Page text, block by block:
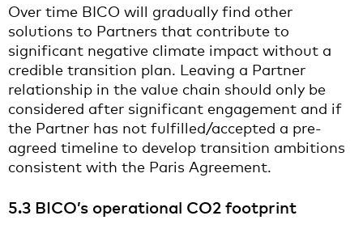
Over time BICO will gradually find other
solutions to Partners that contribute to
significant negative climate impact without a
credible transition plan. Leaving a Partner
relationship in the value chain should only be
considered after significant engagement and if
the Partner has not fulfilled/accepted a pre-
agreed timeline to develop transition ambitions
consistent with the Paris Agreement.
5.3 BICO’s operational CO2 footprint